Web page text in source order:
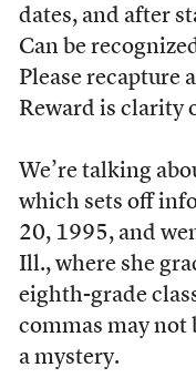
dates, and after
Can be
Please recapture
Reward is clarity
We’re talking
which sets off
20, 1995, and
Ill., where she
eighth-grade
commas may not
a mystery.